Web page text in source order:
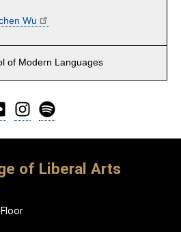
Wu
of Modern Languages
Flickr Instagram
of Liberal Arts